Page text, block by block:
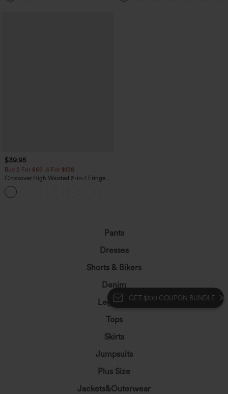
GET $100 COUPON BUNDLE
$39.95
Buy 2 For $69 ,4 For $138
Crossover High Waisted 2-in-1 Fringe
Hem Bodycon Mini Suede Party Skirt
Pants
Dresses
Shorts & Bikers
Denim
Leggings
Tops
Skirts
Jumpsuits
Plus Size
Jackets&Outerwear